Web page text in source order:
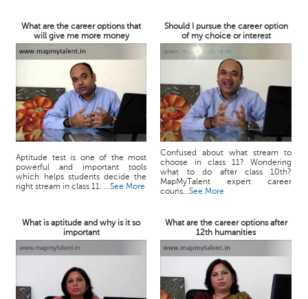
What are the career options that
will give me more money
Should I pursue the career option
of my choice or interest
Aptitude test is one of the most
powerful and important tools
which helps students decide the
right stream in class 11. ...See More
Confused about what stream to
choose in class 11? Wondering
what to do after class 10th?
MapMyTalent expert career
couns...See More
What is aptitude and why is it so
important
What are the career options after
12th humanities